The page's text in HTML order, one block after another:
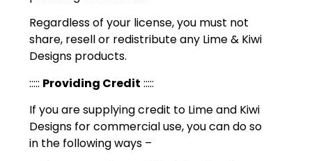
Regardless of your license, you must not
share, resell or redistribute any Lime & Kiwi
Designs products.
::::: Providing Credit :::::
If you are supplying credit to Lime and Kiwi
Designs for commercial use, you can do so
in the following ways –